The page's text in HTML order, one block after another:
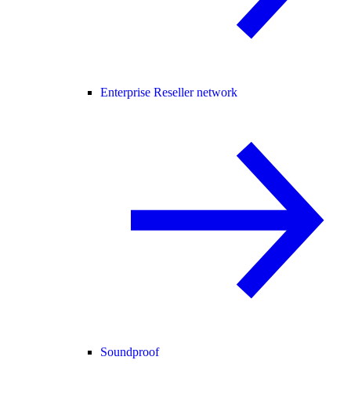
Enterprise Reseller network
Soundproof